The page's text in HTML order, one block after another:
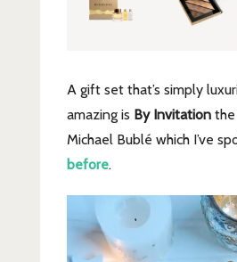
A gift set that’s simply
amazing is By Invitationthe
Michael Bublé which I’ve
before.